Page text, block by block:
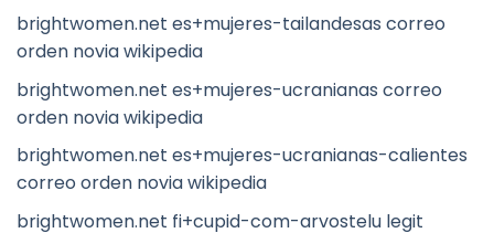
brightwomen.net es+mujeres-tailandesas correo
orden novia wikipedia
brightwomen.net es+mujeres-ucranianas correo
orden novia wikipedia
brightwomen.net es+mujeres-ucranianas-calientes
correo orden novia wikipedia
brightwomen.net fi+cupid-com-arvostelu legit